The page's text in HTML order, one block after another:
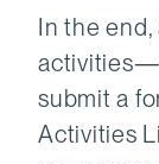
In the end,
submit a
Activities